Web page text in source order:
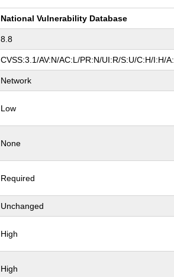
National Vulnerability Database
8.8
CVSS:3.1/AV:N/AC:L/PR:N/UI:R/S:U/C:H/I:H/
Network
Low
None
Required
Unchanged
High
High